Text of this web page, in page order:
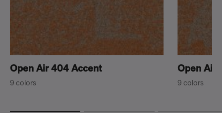
Open Air 404 Accent
9 colors
Open Air
9 colors